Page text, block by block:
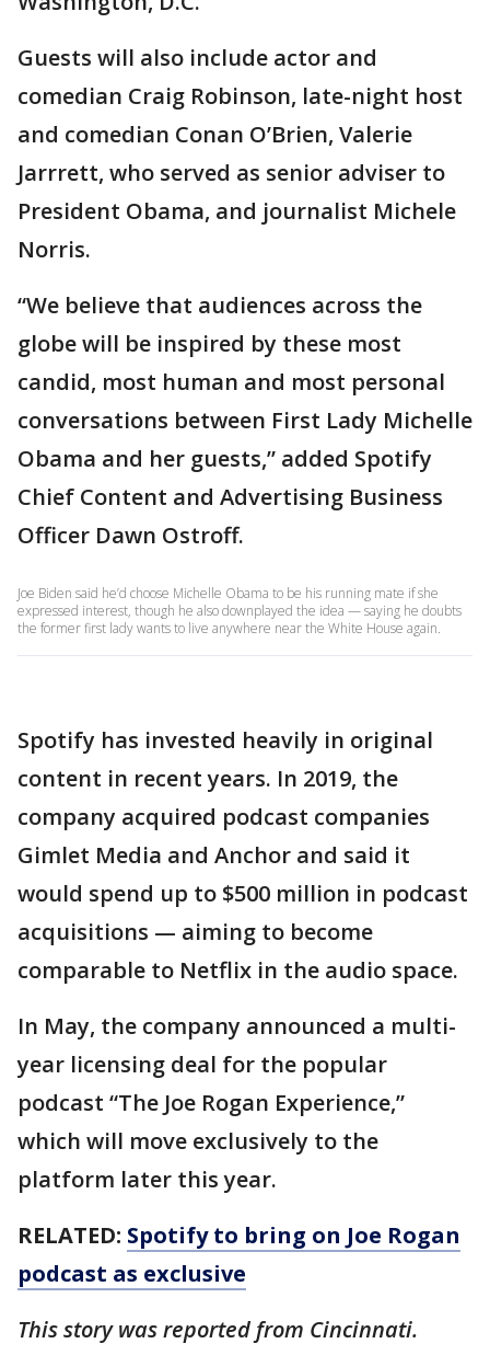
Guests will also include actor and
comedian Craig Robinson, late-night host
and comedian Conan O’Brien, Valerie
Jarrrett, who served as senior adviser to
President Obama, and journalist Michele
Norris.
“We believe that audiences across the
globe will be inspired by these most
candid, most human and most personal
conversations between First Lady Michelle
Obama and her guests,” added Spotify
Chief Content and Advertising Business
Officer Dawn Ostroff.
Joe Biden said he’d choose Michelle Obama to be his running mate if she
expressed interest, though he also downplayed the idea — saying he doubts
the former first lady wants to live anywhere near the White House again.
Spotify has invested heavily in original
content in recent years. In 2019, the
company acquired podcast companies
Gimlet Media and Anchor and said it
would spend up to $500 million in podcast
acquisitions — aiming to become
comparable to Netflix in the audio space.
In May, the company announced a multi-
year licensing deal for the popular
podcast “The Joe Rogan Experience,”
which will move exclusively to the
platform later this year.
RELATED: Spotify to bring on Joe Rogan
podcast as exclusive
This story was reported from Cincinnati.